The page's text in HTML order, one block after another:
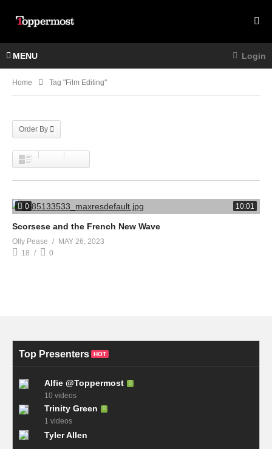
MENU Login
Home Tag "film Editing"
Order By
0 10:01
Scorsese and the French New Wave
Olly Pease
MAY 26, 2023
18
0
Top Presenters HOT
Alfie @Toppermost
10 videos
Trinity Green
1 videos
Tyler Allen